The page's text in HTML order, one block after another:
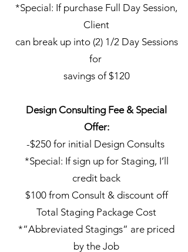
*Special: If purchase Full Day Session,
Client
can break up into (2) 1/2 Day Sessions
for
savings of $120
Design Consulting Fee & Special
Offer:
-$250 for initial Design Consults
*Special: If sign up for Staging, I’ll
credit back
$100 from Consult & discount off
Total Staging Package Cost
*”Abbreviated Stagings” are priced
by the Job